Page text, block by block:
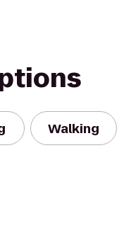
Walking